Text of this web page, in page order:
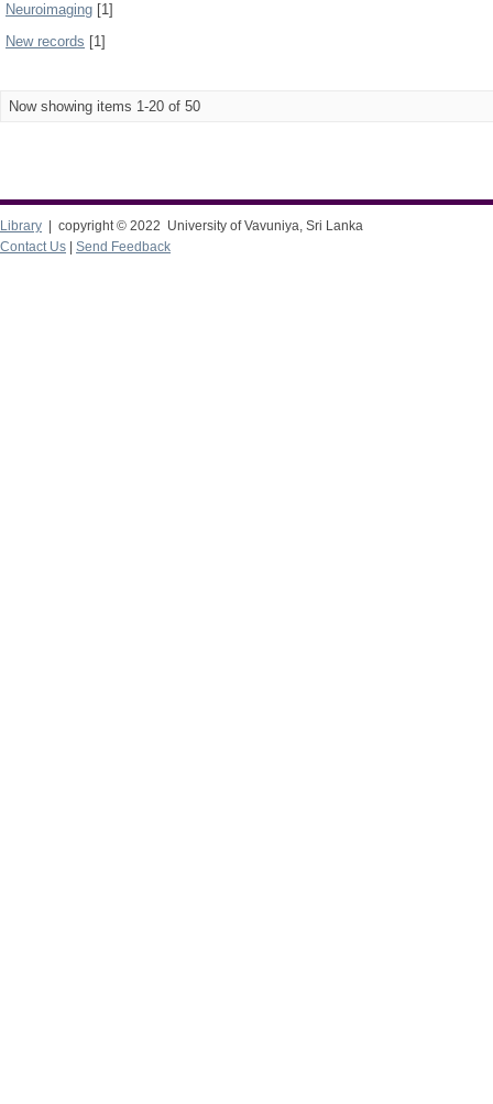
Neuroimaging [1]
New records [1]
Now showing items 1-20 of 50
Library | copyright © 2022 University of Vavuniya, Sri Lanka
Contact Us
Send Feedback